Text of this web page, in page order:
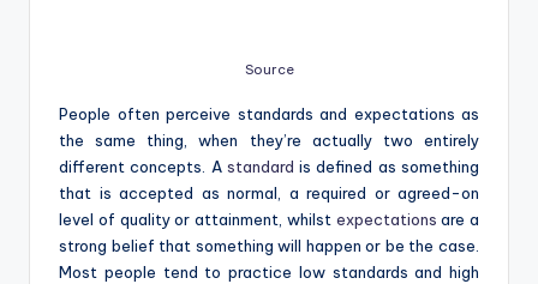
Source
People often perceive standards and expectations as
the same thing, when they’re actually two entirely
different concepts. A standard is defined as something
that is accepted as normal, a required or agreed-on
level of quality or attainment, whilst expectations are a
strong belief that something will happen or be the case.
Most people tend to practice low standards and high